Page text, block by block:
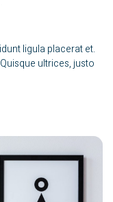
ligula placerat et.
ultrices, justo